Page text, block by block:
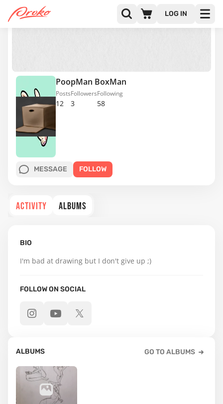
LOG IN
PoopMan BoxMan
12
Posts
3
Followers
58
Following
MESSAGE FOLLOW
ACTIVITY ALBUMS
BIO
I'm bad at drawing but I don't give up ;)
FOLLOW ON SOCIAL
ALBUMS GO TO ALBUMS